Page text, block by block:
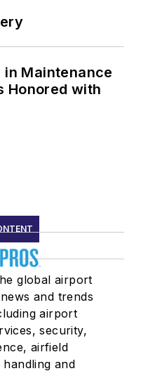
in Maintenance
Honored with
global airport
and trends
airport
security,
airfield
and